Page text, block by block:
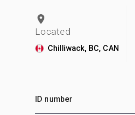
Located
Chilliwack, BC, CAN
ID number